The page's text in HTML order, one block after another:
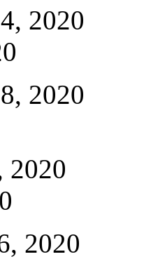
2020
2020
2020
2020